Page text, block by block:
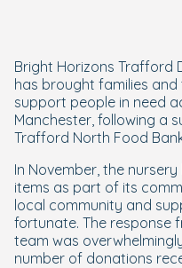
Bright Horizons Trafford
has brought families
support people in need
Manchester, following a
Trafford North Food
In November, the
items as part of its
local community and
fortunate. The response
team was
number of donations